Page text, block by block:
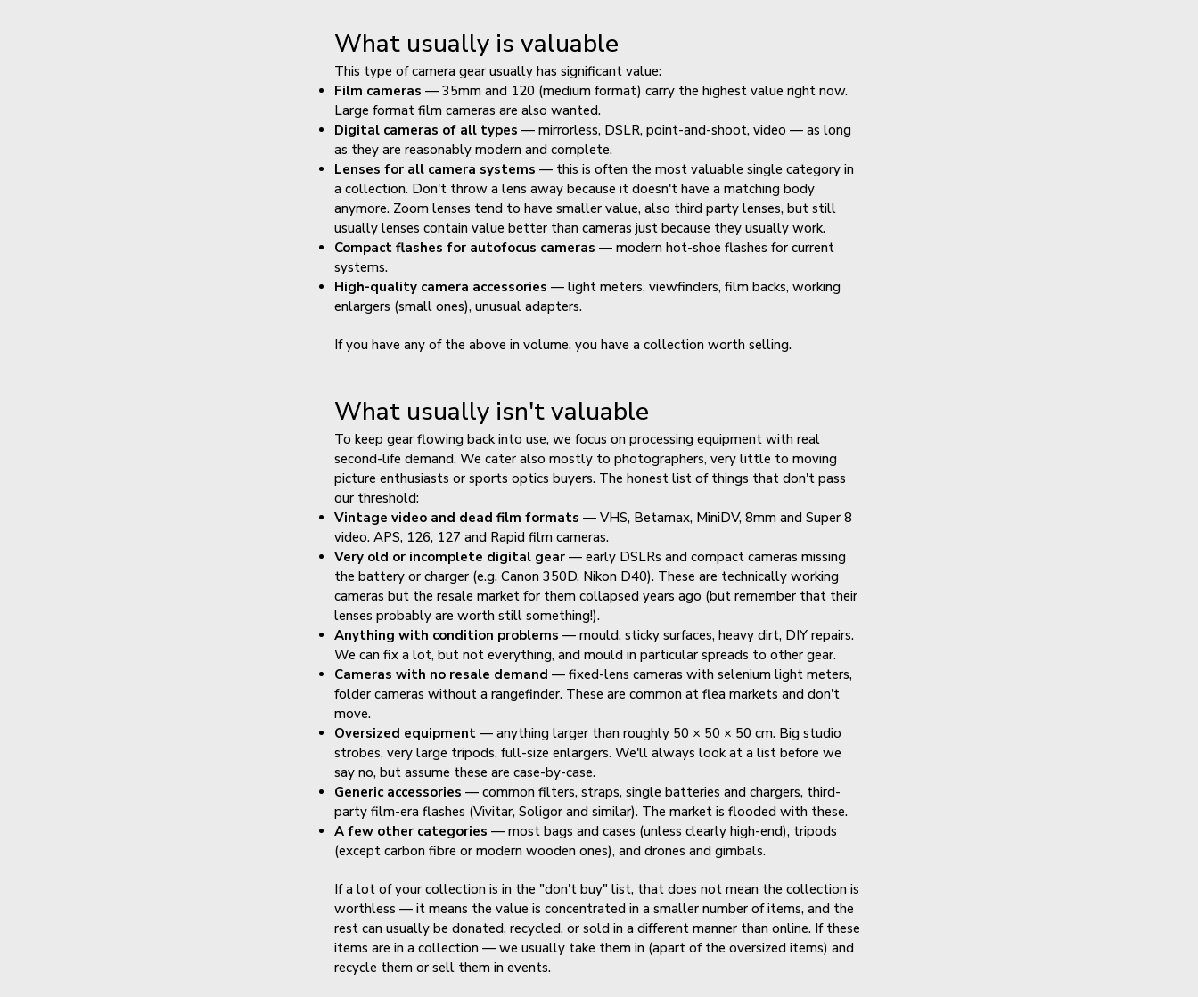
What usually is valuable
This type of camera gear usually has significant value:
Film cameras — 35mm and 120 (medium format) carry the highest value right now.
Large format film cameras are also wanted.
Digital cameras of all types — mirrorless, DSLR, point-and-shoot, video — as long
as they are reasonably modern and complete.
Lenses for all camera systems — this is often the most valuable single category in
a collection. Don't throw a lens away because it doesn't have a matching body
anymore. Zoom lenses tend to have smaller value, also third party lenses, but still
usually lenses contain value better than cameras just because they usually work.
Compact flashes for autofocus cameras — modern hot-shoe flashes for current
systems.
High-quality camera accessories — light meters, viewfinders, film backs, working
enlargers (small ones), unusual adapters.
If you have any of the above in volume, you have a collection worth selling.
What usually isn't valuable
To keep gear flowing back into use, we focus on processing equipment with real
second-life demand. We cater also mostly to photographers, very little to moving
picture enthusiasts or sports optics buyers. The honest list of things that don't pass
our threshold:
Vintage video and dead film formats — VHS, Betamax, MiniDV, 8mm and Super 8
video. APS, 126, 127 and Rapid film cameras.
Very old or incomplete digital gear — early DSLRs and compact cameras missing
the battery or charger (e.g. Canon 350D, Nikon D40). These are technically working
cameras but the resale market for them collapsed years ago (but remember that their
lenses probably are worth still something!).
Anything with condition problems — mould, sticky surfaces, heavy dirt, DIY repairs.
We can fix a lot, but not everything, and mould in particular spreads to other gear.
Cameras with no resale demand — fixed-lens cameras with selenium light meters,
folder cameras without a rangefinder. These are common at flea markets and don't
move.
Oversized equipment — anything larger than roughly 50 × 50 × 50 cm. Big studio
strobes, very large tripods, full-size enlargers. We'll always look at a list before we
say no, but assume these are case-by-case.
Generic accessories — common filters, straps, single batteries and chargers, third-
party film-era flashes (Vivitar, Soligor and similar). The market is flooded with these.
A few other categories — most bags and cases (unless clearly high-end), tripods
(except carbon fibre or modern wooden ones), and drones and gimbals.
If a lot of your collection is in the "don't buy" list, that does not mean the collection is
worthless — it means the value is concentrated in a smaller number of items, and the
rest can usually be donated, recycled, or sold in a different manner than online. If these
items are in a collection — we usually take them in (apart of the oversized items) and
recycle them or sell them in events.